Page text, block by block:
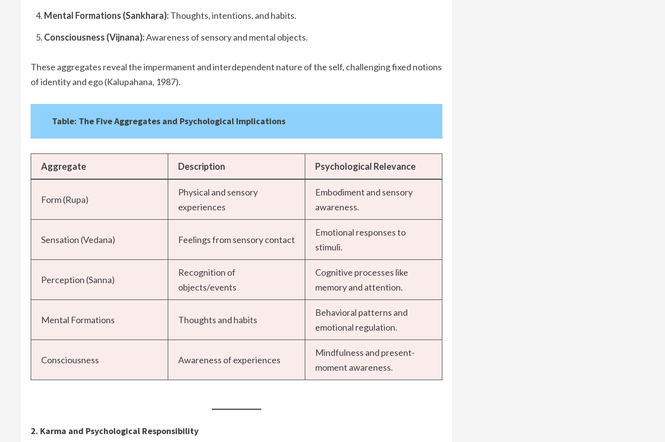
Mental Formations (Sankhara):Thoughts, intentions, and habits.
Consciousness (Vijnana):Awareness of sensory and mental objects.
These aggregates reveal the impermanent and interdependent nature of the self, challenging fixed notions
of identity and ego (Kalupahana, 1987).
Table: The Five Aggregates and Psychological Implications
Aggregate Description Psychological Relevance
Form (Rupa)
Physical and sensory
experiences
Embodiment and sensory
awareness.
Sensation (Vedana) Feelings from sensory contact
Emotional responses to
stimuli.
Perception (Sanna)
Recognition of
objects/events
Cognitive processes like
memory and attention.
Mental Formations Thoughts and habits
Behavioral patterns and
emotional regulation.
Consciousness Awareness of experiences
Mindfulness and present-
moment awareness.
2. Karma and Psychological Responsibility